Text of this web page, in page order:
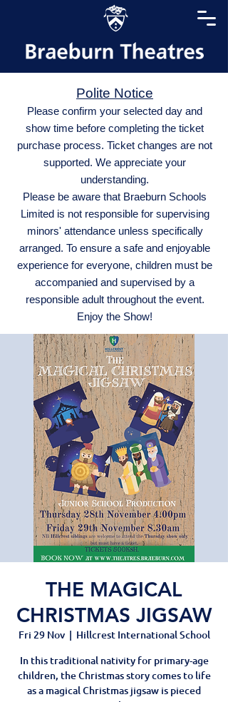
Polite Notice
Please confirm your selected day and
show time before completing the ticket
purchase process. Ticket changes are not
supported. We appreciate your
understanding.
Please be aware that Braeburn Schools
Limited is not responsible for supervising
minors' attendance unless specifically
arranged. To ensure a safe and enjoyable
experience for everyone, children must be
accompanied and supervised by a
responsible adult throughout the event.
Enjoy the Show!
THE MAGICAL
CHRISTMAS JIGSAW
Fri 29 Nov
  |
Hillcrest International School
In this traditional nativity for primary-age
children, the Christmas story comes to life
as a magical Christmas jigsaw is pieced